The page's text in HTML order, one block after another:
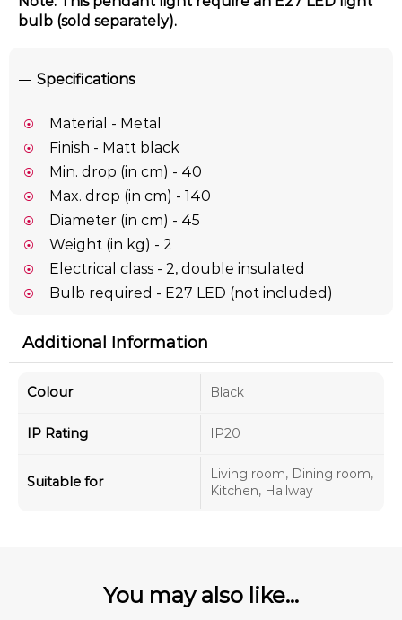
bulb (sold separately).
Specifications
Material - Metal
Finish - Matt black
Min. drop (in cm) - 40
Max. drop (in cm) - 140
Diameter (in cm) - 45
Weight (in kg) - 2
Electrical class - 2, double insulated
Bulb required - E27 LED (not included)
Additional Information
Colour Black
IP Rating IP20
Suitable for
Living room, Dining room,
Kitchen, Hallway
You may also like...